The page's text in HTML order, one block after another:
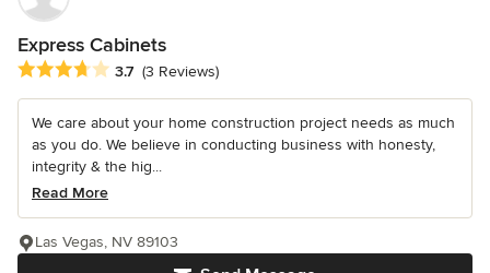
Express Cabinets
Average rating: 3.7 out of 5 stars
3.7 (3 Reviews)
We care about your home construction project needs as much
as you do. We believe in conducting business with honesty,
integrity & the hig...
Read More
Las Vegas, NV 89103